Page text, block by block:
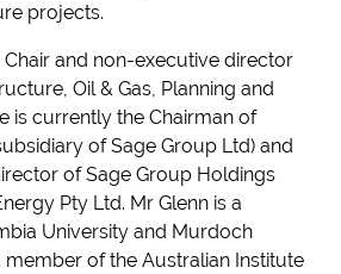
projects.
Chair and non-executive director
Oil & Gas, Planning and
is currently the Chairman of
of Sage Group Ltd) and
of Sage Group Holdings
Pty Ltd. Mr Glenn is a
University and Murdoch
member of the Australian Institute